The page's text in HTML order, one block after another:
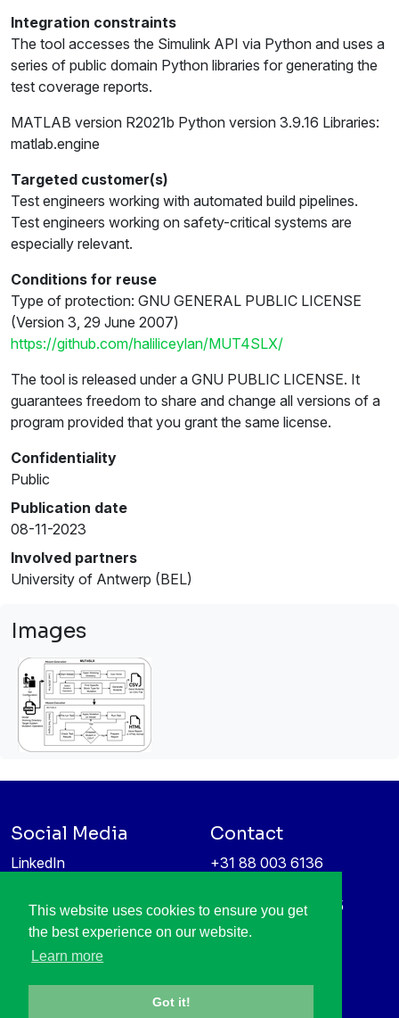
This website uses cookies to ensure you get
the best experience on our website.
Learn more
Got it!
Integration constraints
The tool accesses the Simulink API via Python and uses a
series of public domain Python libraries for generating the
test coverage reports.
MATLAB version R2021b Python version 3.9.16 Libraries:
matlab.engine
Targeted customer(s)
Test engineers working with automated build pipelines.
Test engineers working on safety-critical systems are
especially relevant.
Conditions for reuse
Type of protection: GNU GENERAL PUBLIC LICENSE
(Version 3, 29 June 2007)
https://github.com/haliliceylan/MUT4SLX/
The tool is released under a GNU PUBLIC LICENSE. It
guarantees freedom to share and change all versions of a
program provided that you grant the same license.
Confidentiality
Public
Publication date
08-11-2023
Involved partners
University of Antwerp (BEL)
Images
Social Media
LinkedIn
Information protection &
privacy policy
Contact
+31 88 003 6136
High Tech Campus 5
5656 AE Eindhoven